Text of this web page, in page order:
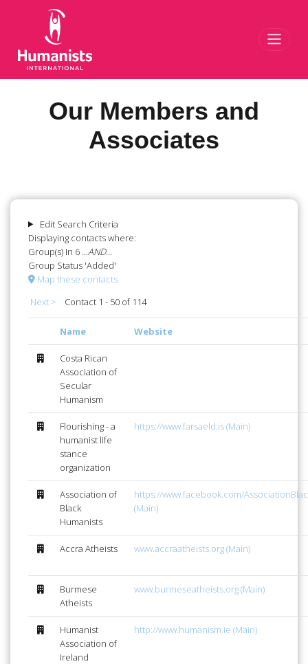
Our Members and
Associates
Edit Search Criteria
Displaying contacts where:
Group(s) In 6
...AND...
Group Status 'Added'
Map these contacts
Next >
Contact 1 - 50 of 114
Name Website
Costa Rican
Association of
Secular
Humanism
Flourishing - a
humanist life
stance
organization
https://www.farsaeld.is (Main)
Association of
Black
Humanists
https://www.facebook.com/
(Main)
Accra Atheists www.accraatheists.org (Main)
Burmese
Atheists
www.burmeseatheists.org (Main)
Humanist
Association of
Ireland
http://www.humanism.ie (Main)